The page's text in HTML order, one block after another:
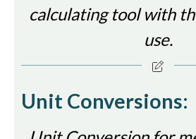
calculating tool with
use.
Unit Conversions: